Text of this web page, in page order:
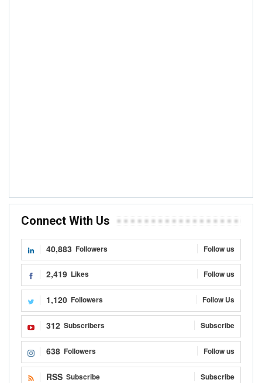
Connect With Us
40,883 Followers Follow us
2,419 Likes Follow us
1,120 Followers Follow Us
312 Subscribers Subscribe
638 Followers Follow us
RSS Subscribe Subscribe